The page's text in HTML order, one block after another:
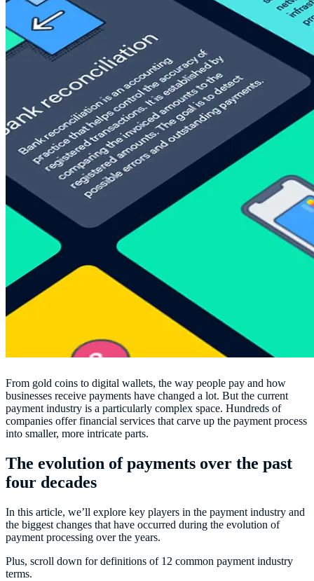
From gold coins to digital wallets, the way people pay and how
businesses receive payments have changed a lot. But the current
payment industry is a particularly complex space. Hundreds of
companies offer financial services that carve up the payment process
into smaller, more intricate parts.
The evolution of payments over the past
four decades
In this article, we’ll explore key players in the payment industry and
the biggest changes that have occurred during the evolution of
payment processing over the years.
Plus, scroll down for definitions of 12 common payment industry
terms.